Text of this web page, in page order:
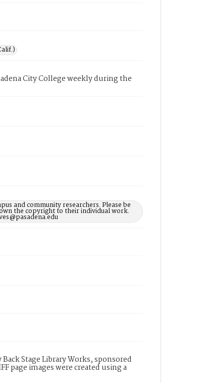
City College weekly during the
and community researchers. Please be
the copyright to their individual work.
Stage Library Works, sponsored
page images were created using a